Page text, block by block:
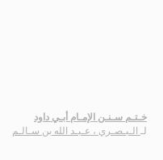
خـتـم سـنـن الإمـام أبـي داود
لـ الـبـصـري ، عـبـد الله بن سـالـم